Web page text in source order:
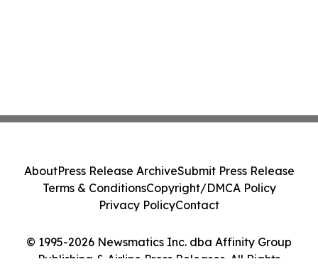
© 1995-2026 Newsmatics Inc. dba Affinity Group
Publishing & Airline Press Releases. All Rights
AboutPress Release ArchiveSubmit Press Release
Terms & ConditionsCopyright/DMCA Policy
Privacy PolicyContact